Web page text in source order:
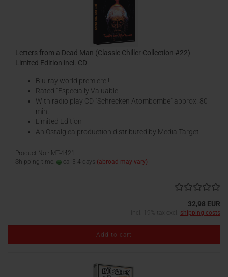
Letters from a Dead Man (Classic Chiller Collection #22)
Limited Edition incl. CD
Blu-ray world premiere !
Rated "Especially Valuable
With radio play CD "Schrecken Atombombe" approx. 80
min.
Limited Edition
An Ostalgica production distributed by Media Target
Product No.: MT-4421
Shipping time:
ca. 3-4 days (abroad may vary)
32,98 EUR
incl. 19% tax excl. shipping costs
Add to cart